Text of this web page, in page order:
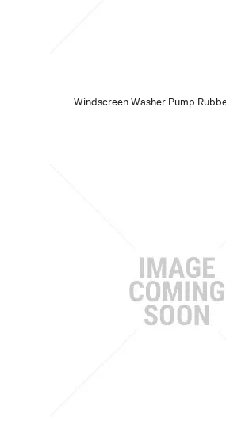
Windscreen Washer Pump